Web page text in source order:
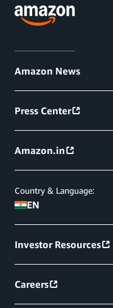
Amazon News
Press Center
Amazon.in
Country & Language:
EN
Investor Resources
Careers